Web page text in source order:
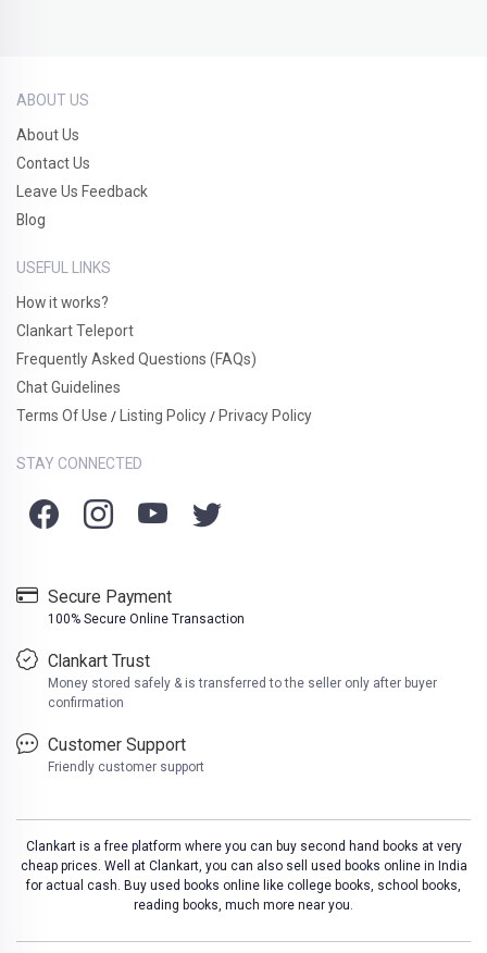
ABOUT US
About Us
Contact Us
Leave Us Feedback
Blog
USEFUL LINKS
How it works?
Clankart Teleport
Frequently Asked Questions (FAQs)
Chat Guidelines
Terms Of Use / Listing Policy / Privacy Policy
STAY CONNECTED
Secure Payment
100% Secure Online Transaction
Clankart Trust
Money stored safely & is transferred to the seller only after buyer
confirmation
Customer Support
Friendly customer support
Clankart is a free platform where you can buy second hand books at very
cheap prices. Well at Clankart, you can also sell used books online in India
for actual cash. Buy used books online like college books, school books,
reading books, much more near you.